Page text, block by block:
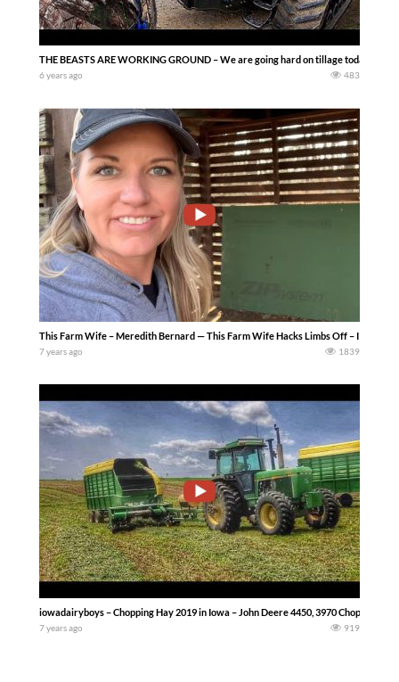
THE BEASTS ARE WORKING GROUND – We are going hard on tillage today
6 years ago 483
This Farm Wife – Meredith Bernard — This Farm Wife Hacks Limbs Off – I tried my
7 years ago 1839
iowadairyboys – Chopping Hay 2019 in Iowa – John Deere 4450, 3970 Chopper, &
7 years ago 919